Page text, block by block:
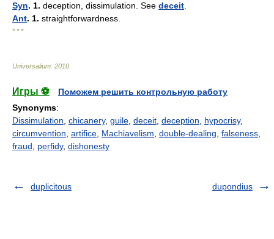
Syn. 1. deception, dissimulation. See deceit
Ant. 1. straightforwardness.
* * *
Universalium 2010
Игры ⚽
Поможем решить контрольную работу
Synonyms:
Dissimulation chicanery, guile deceit deception hypocrisy,
circumvention artifice Machiavelism double-dealing falseness
fraud
perfidy, dishonesty
duplicitous dupondius